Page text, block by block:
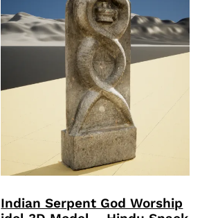
Indian Serpent God Worship